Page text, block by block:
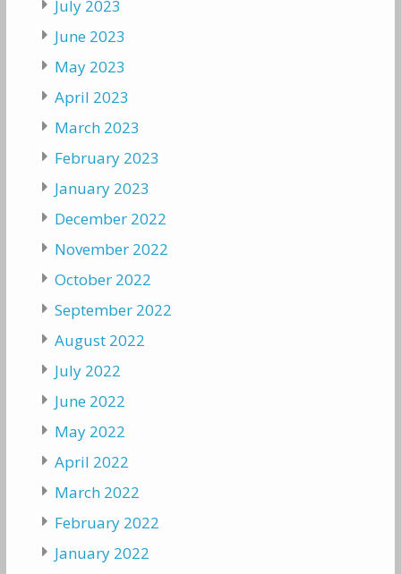
July 2023
June 2023
May 2023
April 2023
March 2023
February 2023
January 2023
December 2022
November 2022
October 2022
September 2022
August 2022
July 2022
June 2022
May 2022
April 2022
March 2022
February 2022
January 2022